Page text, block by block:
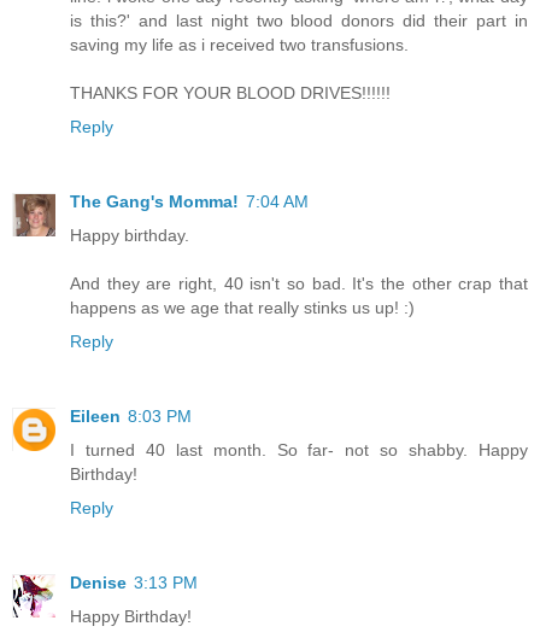
is this?' and last night two blood donors did their part in
saving my life as i received two transfusions.
THANKS FOR YOUR BLOOD DRIVES!!!!!!
Reply
The Gang's Momma! 7:04 AM
Happy birthday.
And they are right, 40 isn't so bad. It's the other crap that
happens as we age that really stinks us up! :)
Reply
Eileen 8:03 PM
I turned 40 last month. So far- not so shabby. Happy
Birthday!
Reply
Denise 3:13 PM
Happy Birthday!